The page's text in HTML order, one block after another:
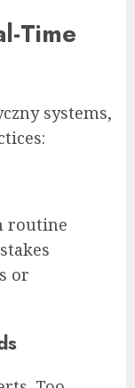
Time
systems,
routine
or